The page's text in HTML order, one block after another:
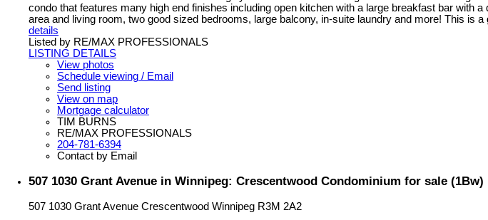
condo that features many high end finishes including open kitchen with a large breakfast bar with
area and living room, two good sized bedrooms, large balcony, in-suite laundry and more! This is
details
Listed by RE/MAX PROFESSIONALS
LISTING DETAILS
View photos
Schedule viewing / Email
Send listing
View on map
Mortgage calculator
TIM BURNS
RE/MAX PROFESSIONALS
204-781-6394
Contact by Email
507 1030 Grant Avenue in Winnipeg: Crescentwood Condominium for sale (1Bw)
507 1030 Grant Avenue Crescentwood Winnipeg R3M 2A2